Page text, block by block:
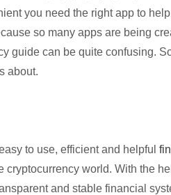
you need the right app to
so many apps are being
guide can be quite confusing.
about.
to use, efficient and helpful
cryptocurrency world. With the
and stable financial